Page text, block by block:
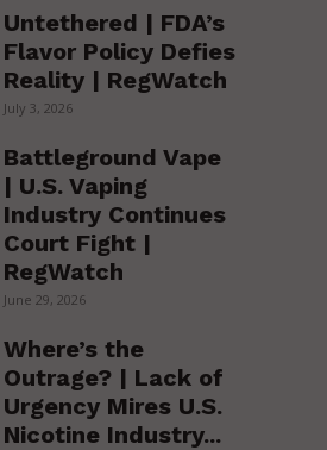
Untethered | FDA’s
Flavor Policy Defies
Reality | RegWatch
July 3, 2026
Battleground Vape
| U.S. Vaping
Industry Continues
Court Fight |
RegWatch
June 29, 2026
Where’s the
Outrage? | Lack of
Urgency Mires U.S.
Nicotine Industry...